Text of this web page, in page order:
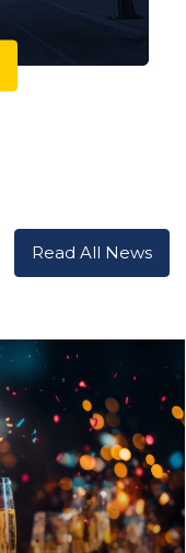
Read All News